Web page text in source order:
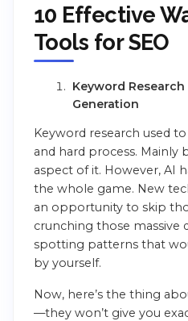
10 Effective
Tools for SEO
Keyword
Generation
Keyword research used
and hard process. Mainly
aspect of it. However, AI
the whole game. New
an opportunity to skip
crunching those massive
spotting patterns that
by yourself.
Now, here’s the thing
—they won’t give you